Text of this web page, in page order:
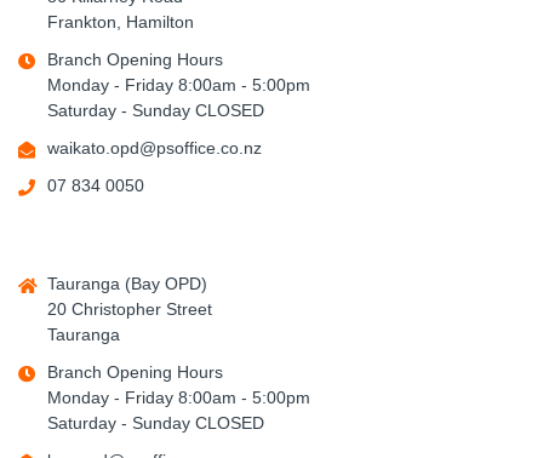
Frankton, Hamilton
Branch Opening Hours
Monday - Friday 8:00am - 5:00pm
Saturday - Sunday CLOSED
waikato.opd@psoffice.co.nz
07 834 0050
Tauranga (Bay OPD)
20 Christopher Street
Tauranga
Branch Opening Hours
Monday - Friday 8:00am - 5:00pm
Saturday - Sunday CLOSED